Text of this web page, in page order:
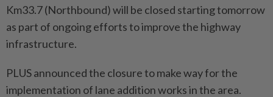
Km33.7 (Northbound) will be closed starting tomorrow
as part of ongoing efforts to improve the highway
infrastructure.
PLUS announced the closure to make way for the
implementation of lane addition works in the area.